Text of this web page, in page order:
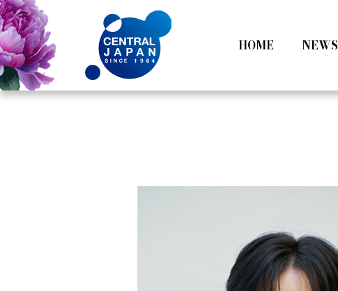
HOME NEWS
All